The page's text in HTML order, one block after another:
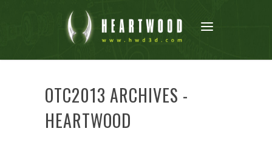
OTC2013 ARCHIVES -
HEARTWOOD